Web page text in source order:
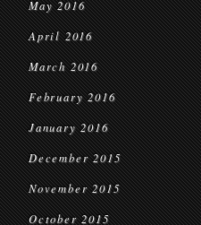
May 2016
April 2016
March 2016
February 2016
January 2016
December 2015
November 2015
October 2015